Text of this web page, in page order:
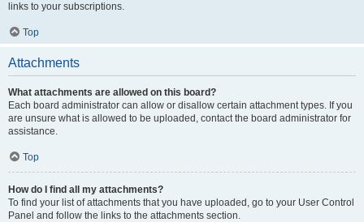
links to your subscriptions.
Top
Attachments
What attachments are allowed on this board?
Each board administrator can allow or disallow certain attachment types. If you
are unsure what is allowed to be uploaded, contact the board administrator for
assistance.
Top
How do I find all my attachments?
To find your list of attachments that you have uploaded, go to your User Control
Panel and follow the links to the attachments section.